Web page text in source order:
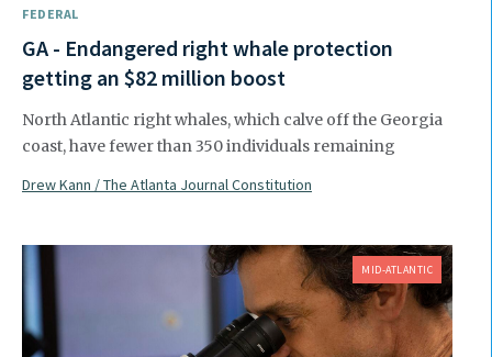
FEDERAL
GA - Endangered right whale protection
getting an $82 million boost
North Atlantic right whales, which calve off the Georgia
coast, have fewer than 350 individuals remaining
Drew Kann / The Atlanta Journal Constitution
MID-ATLANTIC